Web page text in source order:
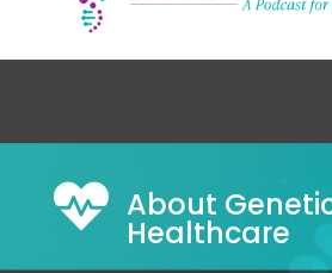
 About
Healthcare